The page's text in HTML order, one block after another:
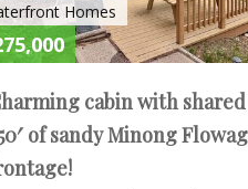
Homes
cabin with shared
of sandy Minong